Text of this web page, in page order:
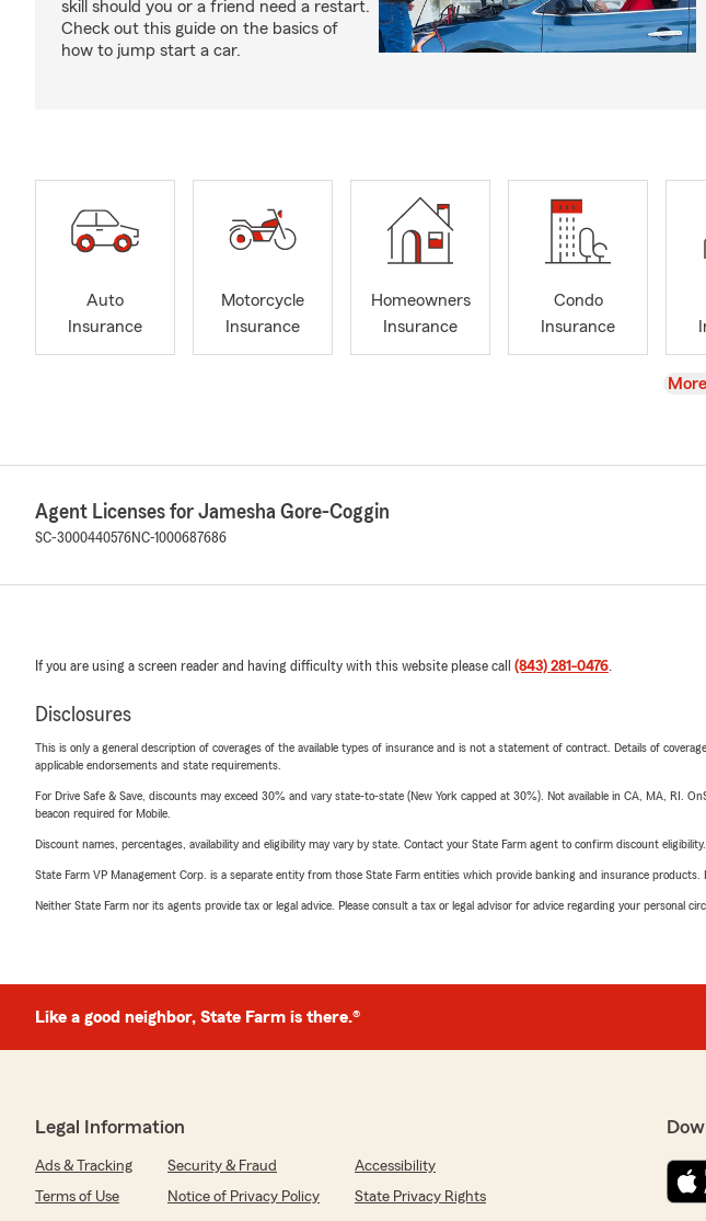
skill should you or a friend need a restart.
Check out this guide on the basics of
how to jump start a car.
Auto
Insurance
Motorcycle
Insurance
Homeowners
Insurance
Condo
Insurance
View
Agent Licenses for Jamesha Gore-Coggin
SC-3000440576NC-1000687686
If you are using a screen reader and having difficulty with this website please call (843) 281-0476.
Disclosures
This is only a general description of coverages of the available types of insurance and is not a statement of contract. Details of
applicable endorsements and state requirements.
For Drive Safe & Save, discounts may exceed 30% and vary state-to-state (New York capped at 30%). Not available in CA, MA, RI.
beacon required for Mobile.
Discount names, percentages, availability and eligibility may vary by state. Contact your State Farm agent to confirm discount eligibility.
State Farm VP Management Corp. is a separate entity from those State Farm entities which provide banking and insurance
Neither State Farm nor its agents provide tax or legal advice. Please consult a tax or legal advisor for advice regarding your personal
Like a good neighbor, State Farm is there.®
Legal Information
Ads & Tracking Security & Fraud
Accessibility
Terms of Use
Notice of Privacy Policy
State Privacy Rights